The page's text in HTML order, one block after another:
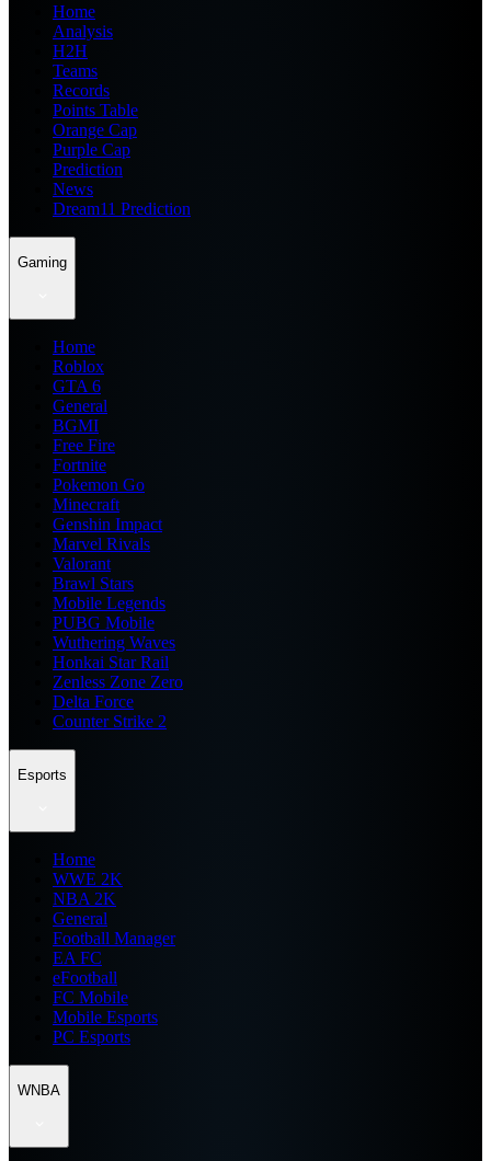
Home
Analysis
H2H
Teams
Records
Points Table
Orange Cap
Purple Cap
Prediction
News
Dream11 Prediction
Gaming
Home
Roblox
GTA 6
General
BGMI
Free Fire
Fortnite
Pokemon Go
Minecraft
Genshin Impact
Marvel Rivals
Valorant
Brawl Stars
Mobile Legends
PUBG Mobile
Wuthering Waves
Honkai Star Rail
Zenless Zone Zero
Delta Force
Counter Strike 2
Esports
Home
WWE 2K
NBA 2K
General
Football Manager
EA FC
eFootball
FC Mobile
Mobile Esports
PC Esports
WNBA